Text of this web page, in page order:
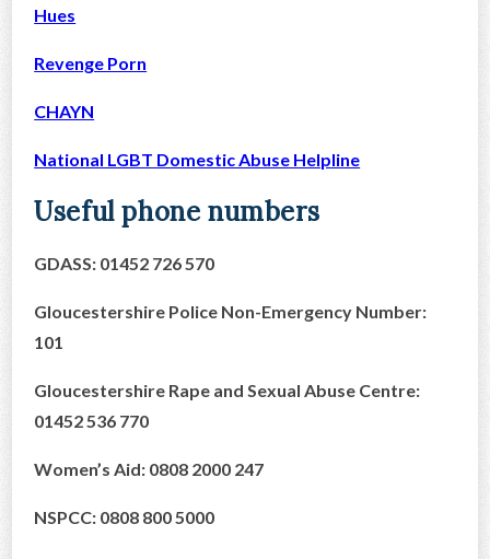
Hues
Revenge Porn
CHAYN
National LGBT Domestic Abuse Helpline
Useful phone numbers
GDASS: 01452 726 570
Gloucestershire Police Non-Emergency Number:
101
Gloucestershire Rape and Sexual Abuse Centre:
01452 536 770
Women’s Aid: 0808 2000 247
NSPCC: 0808 800 5000